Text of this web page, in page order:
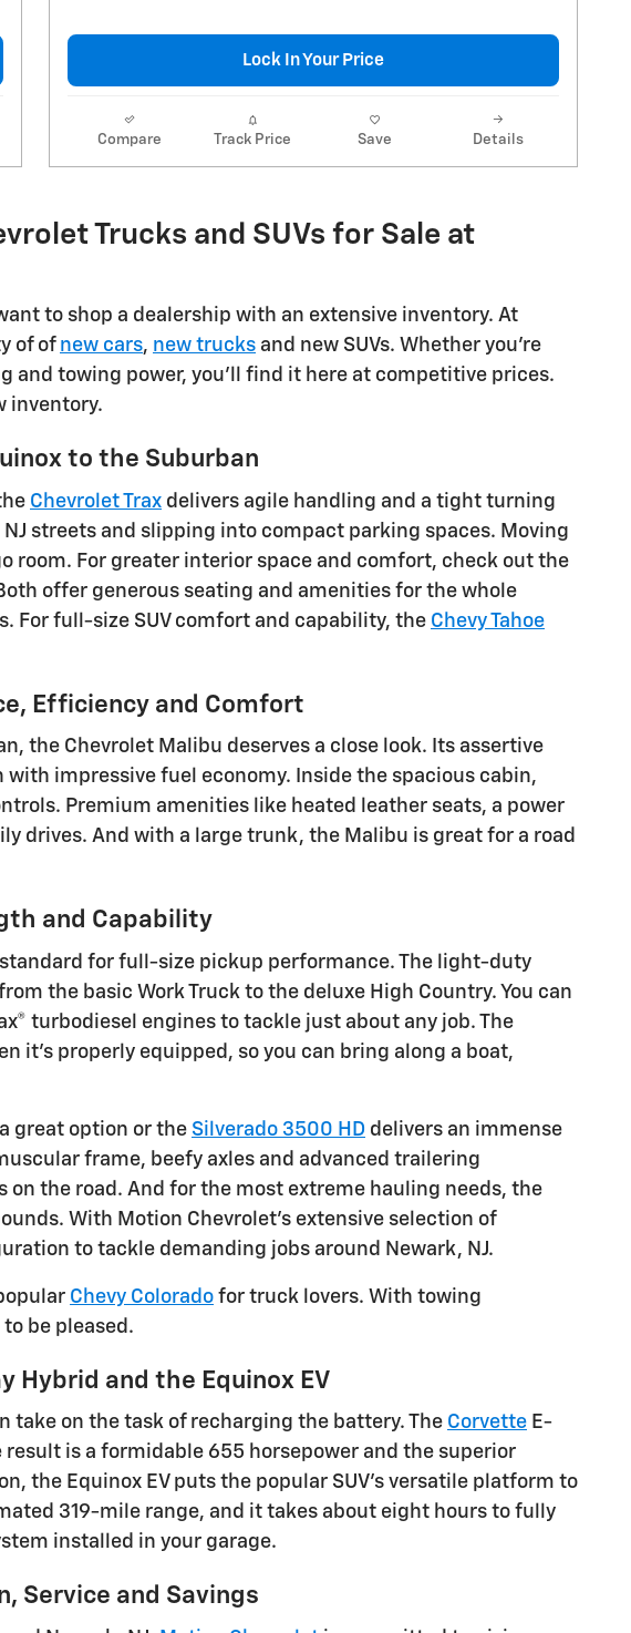
Lock In Your Price
Compare Track Price Save Details
Trucks and SUVs for Sale at
to shop a dealership with an extensive inventory. At
of of new cars, new trucks and new SUVs. Whether you're
towing power, you'll find it here at competitive prices.
inventory.
to the Suburban
Chevrolet Trax delivers agile handling and a tight turning
streets and slipping into compact parking spaces. Moving
room. For greater interior space and comfort, check out the
offer generous seating and amenities for the whole
For full-size SUV comfort and capability, the Chevy Tahoe
Efficiency and Comfort
the Chevrolet Malibu deserves a close look. Its assertive
impressive fuel economy. Inside the spacious cabin,
Premium amenities like heated leather seats, a power
drives. And with a large trunk, the Malibu is great for a road
and Capability
for full-size pickup performance. The light-duty
the basic Work Truck to the deluxe High Country. You can
turbodiesel engines to tackle just about any job. The
it's properly equipped, so you can bring along a boat,
great option or the Silverado 3500 HD delivers an immense
frame, beefy axles and advanced trailering
the road. And for the most extreme hauling needs, the
With Motion Chevrolet's extensive selection of
to tackle demanding jobs around Newark, NJ.
Chevy Colorado for truck lovers. With towing
be pleased.
Hybrid and the Equinox EV
take on the task of recharging the battery. The Corvette E-
is a formidable 655 horsepower and the superior
the Equinox EV puts the popular SUV's versatile platform to
319-mile range, and it takes about eight hours to fully
installed in your garage.
Service and Savings